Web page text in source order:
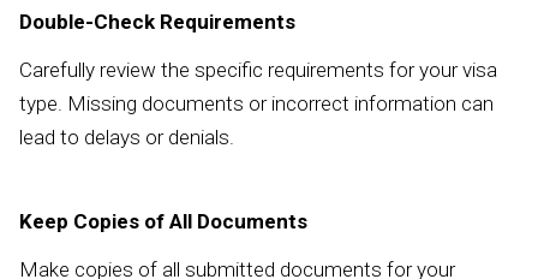
Double-Check Requirements
Carefully review the specific requirements for your visa
type. Missing documents or incorrect information can
lead to delays or denials.
Keep Copies of All Documents
Make copies of all submitted documents for your